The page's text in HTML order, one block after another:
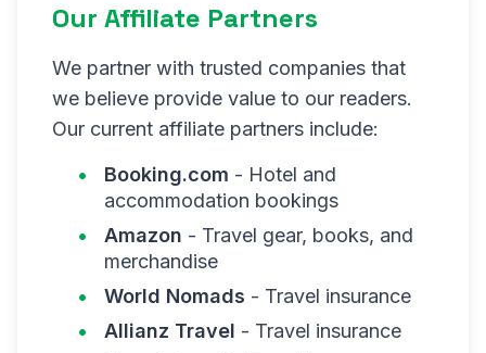
Our Affiliate Partners
We partner with trusted companies that
we believe provide value to our readers.
Our current affiliate partners include:
Booking.com - Hotel and
accommodation bookings
Amazon - Travel gear, books, and
merchandise
World Nomads - Travel insurance
Allianz Travel - Travel insurance